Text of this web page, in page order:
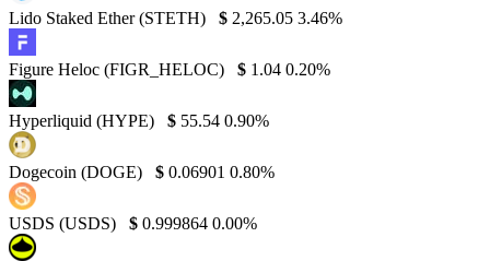
Lido Staked Ether (STETH) $ 2,265.05 3.46%
Figure Heloc (FIGR_HELOC) $ 1.04 0.20%
Hyperliquid (HYPE) $ 55.54 0.90%
Dogecoin (DOGE) $ 0.06901 0.80%
USDS (USDS) $ 0.999864 0.00%